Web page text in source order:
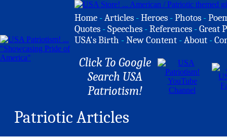
Home -Articles -Heroes -Photos -
Quotes -Speeches -References -Great
USA's Birth -New Content -About -
Click To Google
Search USA
Patriotism!
Patriotic Articles